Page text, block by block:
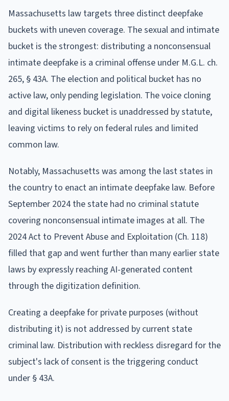
Massachusetts law targets three distinct deepfake
buckets with uneven coverage. The sexual and intimate
bucket is the strongest: distributing a nonconsensual
intimate deepfake is a criminal offense under M.G.L. ch.
265, § 43A. The election and political bucket has no
active law, only pending legislation. The voice cloning
and digital likeness bucket is unaddressed by statute,
leaving victims to rely on federal rules and limited
common law.
Notably, Massachusetts was among the last states in
the country to enact an intimate deepfake law. Before
September 2024 the state had no criminal statute
covering nonconsensual intimate images at all. The
2024 Act to Prevent Abuse and Exploitation (Ch. 118)
filled that gap and went further than many earlier state
laws by expressly reaching AI-generated content
through the digitization definition.
Creating a deepfake for private purposes (without
distributing it) is not addressed by current state
criminal law. Distribution with reckless disregard for the
subject's lack of consent is the triggering conduct
under § 43A.